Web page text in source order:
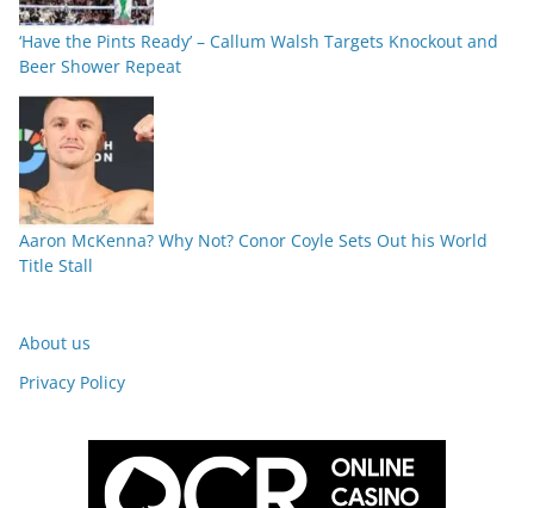
‘Have the Pints Ready’ – Callum Walsh Targets Knockout and
Beer Shower Repeat
Aaron McKenna? Why Not? Conor Coyle Sets Out his World
Title Stall
About us
Privacy Policy